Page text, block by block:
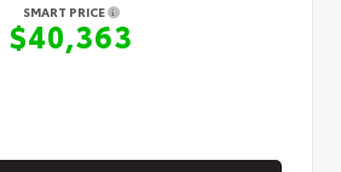
SMART PRICE
$40,363